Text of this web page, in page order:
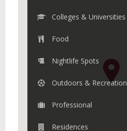
Colleges & Universities
Food
Nightlife Spots
Outdoors & Recreation
Professional
Residences